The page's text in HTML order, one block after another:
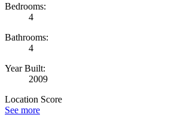
Bedrooms:
4
Bathrooms:
4
Year Built:
2009
Location Score
See more